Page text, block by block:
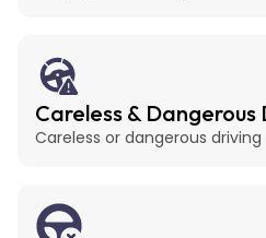
Careless & Dangerous
Careless or dangerous